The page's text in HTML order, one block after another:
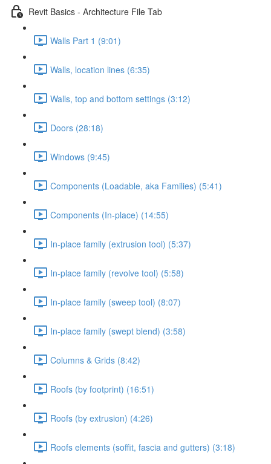
Revit Basics - Architecture File Tab
Walls Part 1 (9:01)
Walls, location lines (6:35)
Walls, top and bottom settings (3:12)
Doors (28:18)
Windows (9:45)
Components (Loadable, aka Families) (5:41)
Components (In-place) (14:55)
In-place family (extrusion tool) (5:37)
In-place family (revolve tool) (5:58)
In-place family (sweep tool) (8:07)
In-place family (swept blend) (3:58)
Columns & Grids (8:42)
Roofs (by footprint) (16:51)
Roofs (by extrusion) (4:26)
Roofs elements (soffit, fascia and gutters) (3:18)